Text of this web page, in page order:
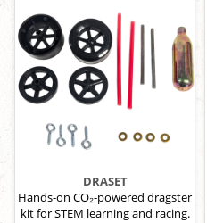
DRASET
Hands-on CO₂-powered dragster
kit for STEM learning and racing.